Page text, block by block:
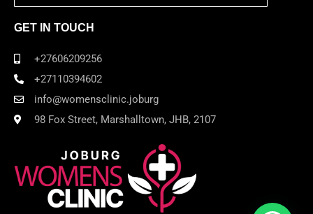
GET IN TOUCH
+27606209256
+27110394602
info@womensclinic.joburg
98 Fox Street, Marshalltown, JHB, 2107